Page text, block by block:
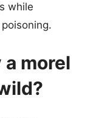
while
morel